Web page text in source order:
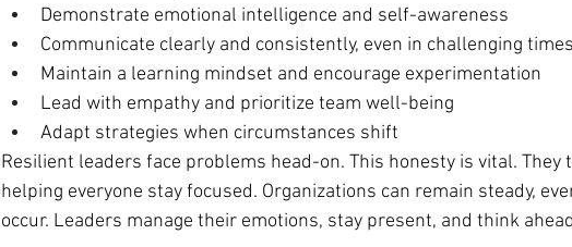
Demonstrate emotional intelligence and self-awareness
Communicate clearly and consistently, even in challenging times
Maintain a learning mindset and encourage experimentation
Lead with empathy and prioritize team well-being
Adapt strategies when circumstances shift
Resilient leaders face problems head-on. This honesty is vital. They
helping everyone stay focused. Organizations can remain steady,
occur. Leaders manage their emotions, stay present, and think